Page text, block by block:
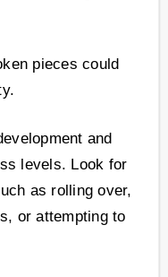
pieces could
and
levels. Look for
as rolling over,
or attempting to